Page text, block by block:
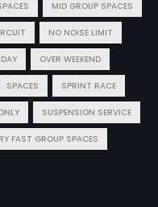
MID GROUP SPACES
NO NOISE LIMIT
OVER WEEKEND
SPACES SPRINT RACE
SUSPENSION SERVICE
FAST GROUP SPACES